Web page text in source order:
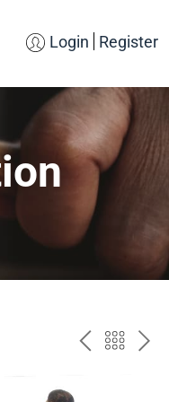
Login Register
PREV